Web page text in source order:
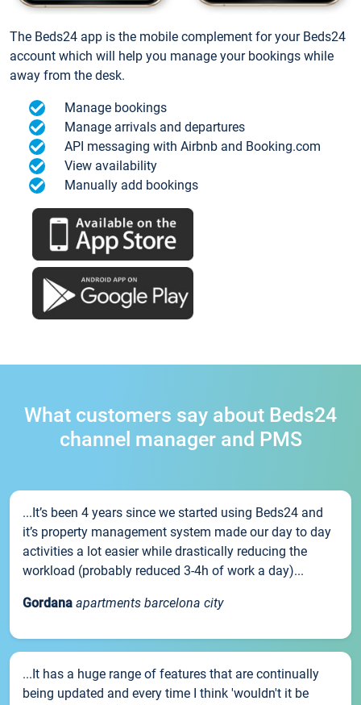
The Beds24 app is the mobile complement for your Beds24
account which will help you manage your bookings while
away from the desk.
Manage bookings
Manage arrivals and departures
API messaging with Airbnb and Booking.com
View availability
Manually add bookings
What customers say about Beds24
channel manager and PMS
...It’s been 4 years since we started using Beds24 and
it’s property management system made our day to day
activities a lot easier while drastically reducing the
workload (probably reduced 3-4h of work a day)...
Gordana apartments barcelona city
...It has a huge range of features that are continually
being updated and every time I think 'wouldn't it be